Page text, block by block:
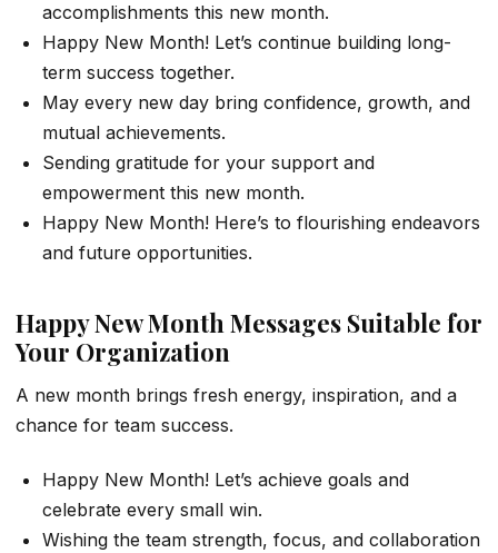
accomplishments this new month.
Happy New Month! Let’s continue building long-
term success together.
May every new day bring confidence, growth, and
mutual achievements.
Sending gratitude for your support and
empowerment this new month.
Happy New Month! Here’s to flourishing endeavors
and future opportunities.
Happy New Month Messages Suitable for
Your Organization
A new month brings fresh energy, inspiration, and a
chance for team success.
Happy New Month! Let’s achieve goals and
celebrate every small win.
Wishing the team strength, focus, and collaboration